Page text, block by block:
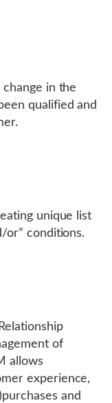
change in the
qualified and
unique list
or” conditions.
of
allows
experience,
and